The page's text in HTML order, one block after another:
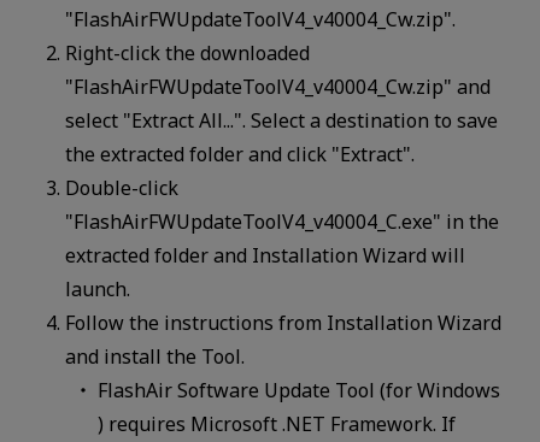
"FlashAirFWUpdateToolV4_v40004_Cw.zip".
Right-click the downloaded
"FlashAirFWUpdateToolV4_v40004_Cw.zip" and
select "Extract All...". Select a destination to save
the extracted folder and click "Extract".
Double-click
"FlashAirFWUpdateToolV4_v40004_C.exe" in the
extracted folder and Installation Wizard will
launch.
Follow the instructions from Installation Wizard
and install the Tool.
FlashAir Software Update Tool (for Windows
) requires Microsoft .NET Framework. If